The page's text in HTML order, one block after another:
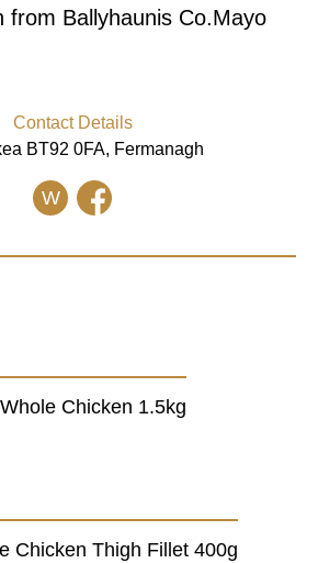
from Ballyhaunis Co.Mayo
Contact Details
BT92 0FA, Fermanagh
W
Chicken 1.5kg
Chicken Thigh Fillet 400g